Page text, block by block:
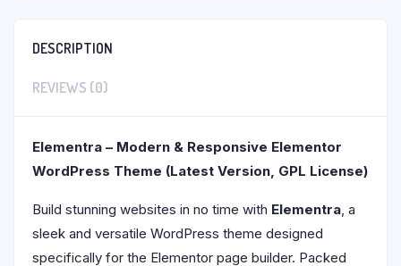
DESCRIPTION
REVIEWS (0)
Elementra – Modern & Responsive Elementor
WordPress Theme (Latest Version, GPL License)
Build stunning websites in no time with Elementra, a
sleek and versatile WordPress theme designed
specifically for the Elementor page builder. Packed